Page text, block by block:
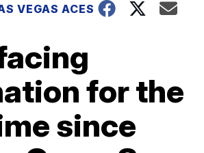
VEGAS ACES
for the
since